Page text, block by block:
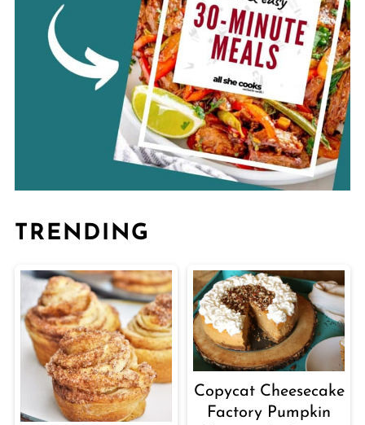
TRENDING
Copycat Cheesecake
Factory Pumpkin